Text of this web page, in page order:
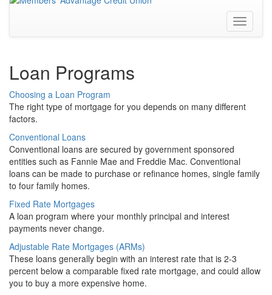
Toggle
Loan Programs
Choosing a Loan Program
The right type of mortgage for you depends on many different
factors.
Conventional Loans
Conventional loans are secured by government sponsored
entities such as Fannie Mae and Freddie Mac. Conventional
loans can be made to purchase or refinance homes, single family
to four family homes.
Fixed Rate Mortgages
A loan program where your monthly principal and interest
payments never change.
Adjustable Rate Mortgages (ARMs)
These loans generally begin with an interest rate that is 2-3
percent below a comparable fixed rate mortgage, and could allow
you to buy a more expensive home.